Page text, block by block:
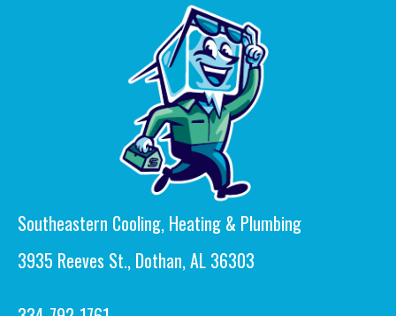
Southeastern Cooling, Heating & Plumbing
3935 Reeves St., Dothan, AL 36303